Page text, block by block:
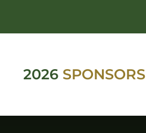
2026 SPONSORS